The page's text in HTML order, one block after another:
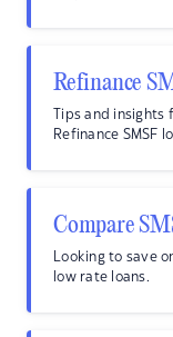
Refinance
Tips and
Refinance SMSF
Compare
Looking to save
low rate loans.